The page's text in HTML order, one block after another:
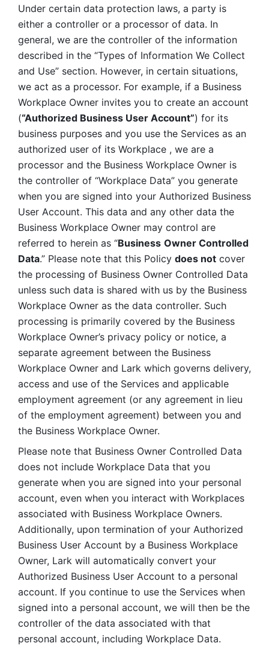
Under certain data protection laws, a party is
either a controller or a processor of data. In
general, we are the controller of the information
described in the “Types of Information We Collect
and Use” section. However, in certain situations,
we act as a processor. For example, if a Business
Workplace Owner invites you to create an account
(“Authorized Business User Account”) for its
business purposes and you use the Services as an
authorized user of its Workplace , we are a
processor and the Business Workplace Owner is
the controller of “Workplace Data” you generate
when you are signed into your Authorized Business
User Account. This data and any other data the
Business Workplace Owner may control are
referred to herein as “Business Owner Controlled
Data.” Please note that this Policy does not cover
the processing of Business Owner Controlled Data
unless such data is shared with us by the Business
Workplace Owner as the data controller. Such
processing is primarily covered by the Business
Workplace Owner’s privacy policy or notice, a
separate agreement between the Business
Workplace Owner and Lark which governs delivery,
access and use of the Services and applicable
employment agreement (or any agreement in lieu
of the employment agreement) between you and
the Business Workplace Owner.
Please note that Business Owner Controlled Data
does not include Workplace Data that you
generate when you are signed into your personal
account, even when you interact with Workplaces
associated with Business Workplace Owners.
Additionally, upon termination of your Authorized
Business User Account by a Business Workplace
Owner, Lark will automatically convert your
Authorized Business User Account to a personal
account. If you continue to use the Services when
signed into a personal account, we will then be the
controller of the data associated with that
personal account, including Workplace Data.